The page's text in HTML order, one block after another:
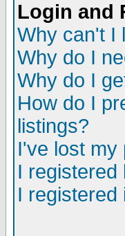
Login and
Why can't I
Why do I
Why do I
How do I
listings?
I've lost my
I registered
I registered